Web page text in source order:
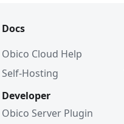
Docs
Obico Cloud Help
Self-Hosting
Developer
Obico Server Plugin